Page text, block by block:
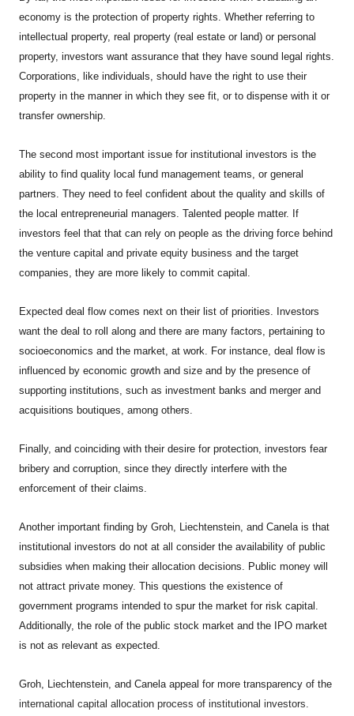
economy is the protection of property rights. Whether referring to
intellectual property, real property (real estate or land) or personal
property, investors want assurance that they have sound legal rights.
Corporations, like individuals, should have the right to use their
property in the manner in which they see fit, or to dispense with it or
transfer ownership.
The second most important issue for institutional investors is the
ability to find quality local fund management teams, or general
partners. They need to feel confident about the quality and skills of
the local entrepreneurial managers. Talented people matter. If
investors feel that that can rely on people as the driving force behind
the venture capital and private equity business and the target
companies, they are more likely to commit capital.
Expected deal flow comes next on their list of priorities. Investors
want the deal to roll along and there are many factors, pertaining to
socioeconomics and the market, at work. For instance, deal flow is
influenced by economic growth and size and by the presence of
supporting institutions, such as investment banks and merger and
acquisitions boutiques, among others.
Finally, and coinciding with their desire for protection, investors fear
bribery and corruption, since they directly interfere with the
enforcement of their claims.
Another important finding by Groh, Liechtenstein, and Canela is that
institutional investors do not at all consider the availability of public
subsidies when making their allocation decisions. Public money will
not attract private money. This questions the existence of
government programs intended to spur the market for risk capital.
Additionally, the role of the public stock market and the IPO market
is not as relevant as expected.
Groh , Liechtenstein , and Canela appeal for more transparency of the
international capital allocation process of institutional investors.